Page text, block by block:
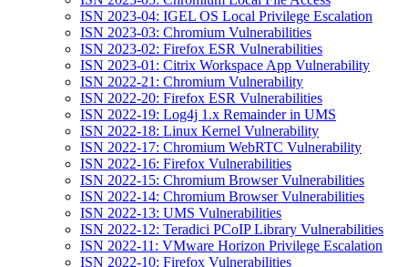
ISN 2023-04: IGEL OS Local Privilege Escalation
ISN 2023-03: Chromium Vulnerabilities
ISN 2023-02: Firefox ESR Vulnerabilities
ISN 2023-01: Citrix Workspace App Vulnerability
ISN 2022-21: Chromium Vulnerability
ISN 2022-20: Firefox ESR Vulnerabilities
ISN 2022-19: Log4j 1.x Remainder in UMS
ISN 2022-18: Linux Kernel Vulnerability
ISN 2022-17: Chromium WebRTC Vulnerability
ISN 2022-16: Firefox Vulnerabilities
ISN 2022-15: Chromium Browser Vulnerabilities
ISN 2022-14: Chromium Browser Vulnerabilities
ISN 2022-13: UMS Vulnerabilities
ISN 2022-12: Teradici PCoIP Library Vulnerabilities
ISN 2022-11: VMware Horizon Privilege Escalation
ISN 2022-10: Firefox Vulnerabilities